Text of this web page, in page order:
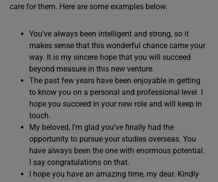
care for them. Here are some examples below.
You’ve always been intelligent and strong, so it
makes sense that this wonderful chance came your
way. It is my sincere hope that you will succeed
beyond measure in this new venture.
The past few years have been enjoyable in getting
to know you on a personal and professional level. I
hope you succeed in your new role and will keep in
touch.
My beloved, I’m glad you’ve finally had the
opportunity to pursue your studies overseas. You
have always been the one with enormous potential.
I say congratulations on that.
I hope you have an amazing time, my dear. Kindly